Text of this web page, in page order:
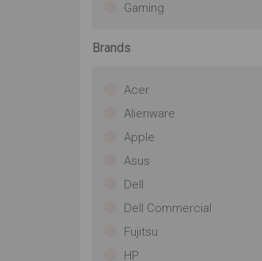
Gaming
Brands
Acer
Alienware
Apple
Asus
Dell
Dell Commercial
Fujitsu
HP